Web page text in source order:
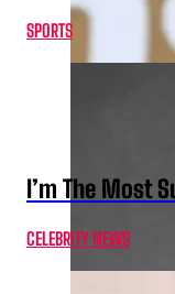
SPORTS
I’m The Most
CELEBRITY NEWS